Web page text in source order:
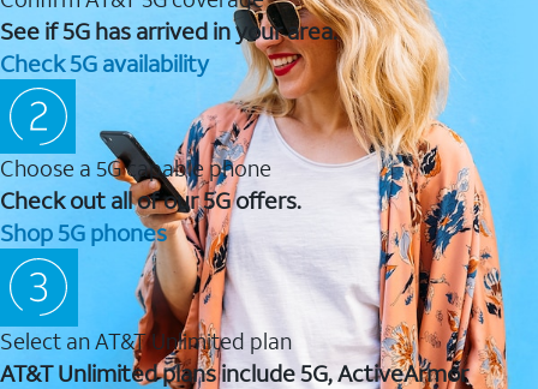
See if 5G has arrived in your area.
Check 5G availability
Choose a 5G capable phone
Check out all of our 5G offers.
Shop 5G phones
Select an AT&T Unlimited plan
AT&T Unlimited plans include 5G, ActiveArmor